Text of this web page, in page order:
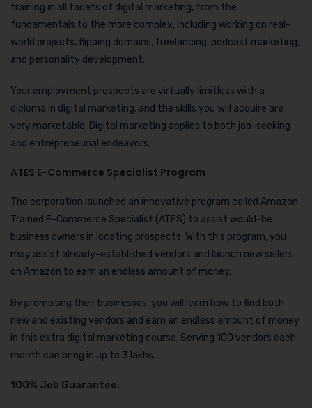
training in all facets of digital marketing, from the
fundamentals to the more complex, including working on real-
world projects, flipping domains, freelancing, podcast marketing,
and personality development.
Your employment prospects are virtually limitless with a
diploma in digital marketing, and the skills you will acquire are
very marketable. Digital marketing applies to both job-seeking
and entrepreneurial endeavors.
ATES E-Commerce Specialist Program
The corporation launched an innovative program called Amazon
Trained E-Commerce Specialist (ATES) to assist would-be
business owners in locating prospects. With this program, you
may assist already-established vendors and launch new sellers
on Amazon to earn an endless amount of money.
By promoting their businesses, you will learn how to find both
new and existing vendors and earn an endless amount of money
in this extra digital marketing course. Serving 100 vendors each
month can bring in up to 3 lakhs.
100% Job Guarantee: